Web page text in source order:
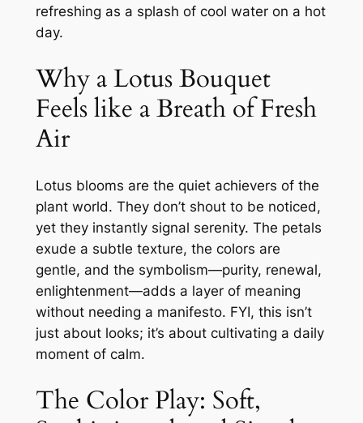
refreshing as a splash of cool water on a hot
day.
Why a Lotus Bouquet
Feels like a Breath of Fresh
Air
Lotus blooms are the quiet achievers of the
plant world. They don’t shout to be noticed,
yet they instantly signal serenity. The petals
exude a subtle texture, the colors are
gentle, and the symbolism—purity, renewal,
enlightenment—adds a layer of meaning
without needing a manifesto. FYI, this isn’t
just about looks; it’s about cultivating a daily
moment of calm.
The Color Play: Soft,